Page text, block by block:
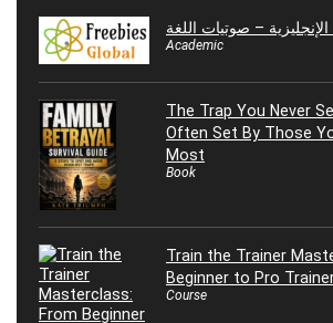
– صوتيات اللغة
Academic
The Trap You Never
Often Set By Those
Most
Book
Train the Trainer
Beginner to Pro
Course